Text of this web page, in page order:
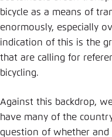
bicycle as a means of
enormously, especially
indication of this is the
that are calling for
bicycling.
Against this backdrop,
have many of the
question of whether and